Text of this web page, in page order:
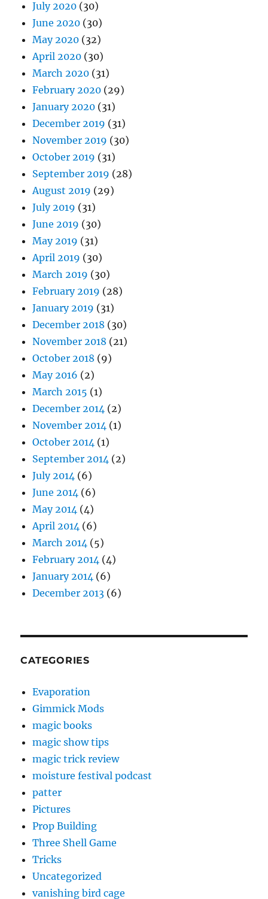
July 2020 (30)
June 2020 (30)
May 2020 (32)
April 2020 (30)
March 2020 (31)
February 2020 (29)
January 2020 (31)
December 2019 (31)
November 2019 (30)
October 2019 (31)
September 2019 (28)
August 2019 (29)
July 2019 (31)
June 2019 (30)
May 2019 (31)
April 2019 (30)
March 2019 (30)
February 2019 (28)
January 2019 (31)
December 2018 (30)
November 2018 (21)
October 2018 (9)
May 2016 (2)
March 2015 (1)
December 2014 (2)
November 2014 (1)
October 2014 (1)
September 2014 (2)
July 2014 (6)
June 2014 (6)
May 2014 (4)
April 2014 (6)
March 2014 (5)
February 2014 (4)
January 2014 (6)
December 2013 (6)
CATEGORIES
Evaporation
Gimmick Mods
magic books
magic show tips
magic trick review
moisture festival podcast
patter
Pictures
Prop Building
Three Shell Game
Tricks
Uncategorized
vanishing bird cage